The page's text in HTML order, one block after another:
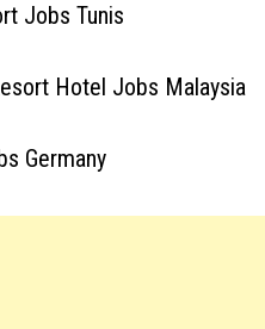
Jobs Tunis
Hotel Jobs Malaysia
Germany